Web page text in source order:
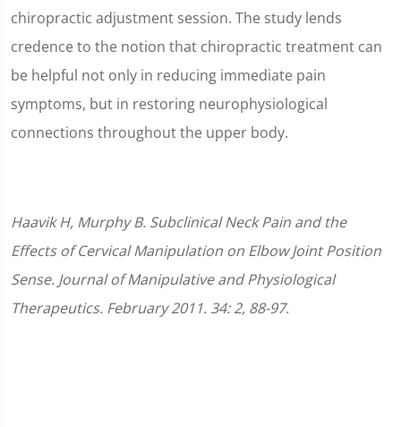
chiropractic adjustment session. The study lends
credence to the notion that chiropractic treatment can
be helpful not only in reducing immediate pain
symptoms, but in restoring neurophysiological
connections throughout the upper body.
Haavik H, Murphy B. Subclinical Neck Pain and the
Effects of Cervical Manipulation on Elbow Joint Position
Sense. Journal of Manipulative and Physiological
Therapeutics. February 2011. 34: 2, 88-97.